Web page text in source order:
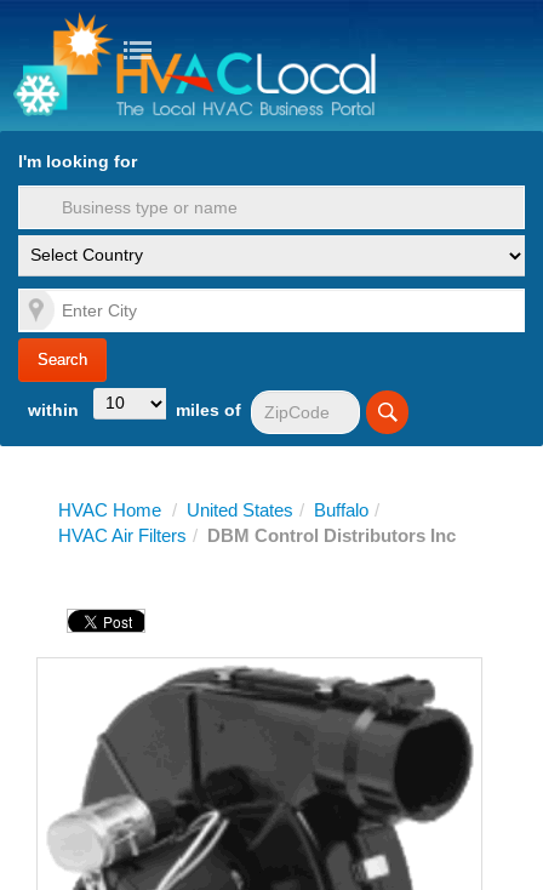
to Content
I'm looking for
within miles of
HVAC Home / United States / Buffalo /
HVAC Air Filters / DBM Control Distributors Inc